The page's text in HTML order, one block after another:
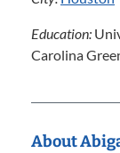
Education:
Carolina
About